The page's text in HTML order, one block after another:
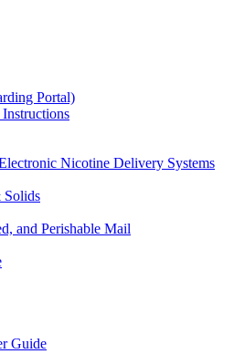
Portal)
Nicotine Delivery Systems
Solids
and Perishable Mail
Guide